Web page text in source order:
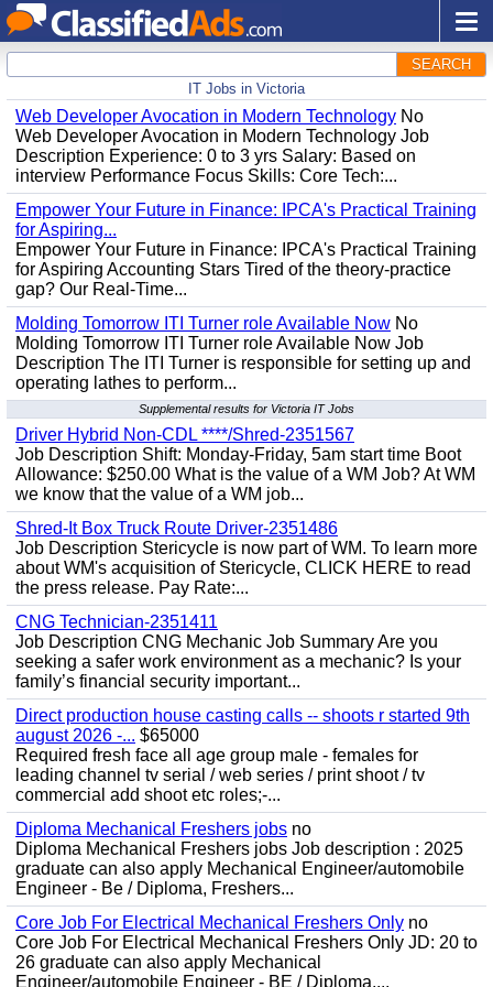
SEARCH
IT Jobs in Victoria
Web Developer Avocation in Modern Technology No
Web Developer Avocation in Modern Technology Job
Description Experience: 0 to 3 yrs Salary: Based on
interview Performance Focus Skills: Core Tech:...
Empower Your Future in Finance: IPCA's Practical Training
for Aspiring...
Empower Your Future in Finance: IPCA's Practical Training
for Aspiring Accounting Stars Tired of the theory-practice
gap? Our Real-Time...
Molding Tomorrow ITI Turner role Available Now No
Molding Tomorrow ITI Turner role Available Now Job
Description The ITI Turner is responsible for setting up and
operating lathes to perform...
Supplemental results for Victoria IT Jobs
Driver Hybrid Non-CDL ****/Shred-2351567
Job Description Shift: Monday-Friday, 5am start time Boot
Allowance: $250.00 What is the value of a WM Job? At WM
we know that the value of a WM job...
Shred-It Box Truck Route Driver-2351486
Job Description Stericycle is now part of WM. To learn more
about WM's acquisition of Stericycle, CLICK HERE to read
the press release. Pay Rate:...
CNG Technician-2351411
Job Description CNG Mechanic Job Summary Are you
seeking a safer work environment as a mechanic? Is your
family’s financial security important...
Direct production house casting calls -- shoots r started 9th
august 2026 -... $65000
Required fresh face all age group male - females for
leading channel tv serial / web series / print shoot / tv
commercial add shoot etc roles;-...
Diploma Mechanical Freshers jobs no
Diploma Mechanical Freshers jobs Job description : 2025
graduate can also apply Mechanical Engineer/automobile
Engineer - Be / Diploma, Freshers...
Core Job For Electrical Mechanical Freshers Only no
Core Job For Electrical Mechanical Freshers Only JD: 20 to
26 graduate can also apply Mechanical
Engineer/automobile Engineer - BE / Diploma,...